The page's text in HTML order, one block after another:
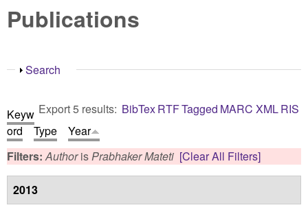
Publications
Show
Search
Export 5 results: BibTexRTFTagged MARC XMLRIS
Keyw
ord
Type
Year
Filters:AuthorisPrabhaker Mateti [Clear All Filters]
2013